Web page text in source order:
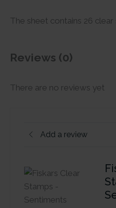
The sheet contains 26 clear
Reviews (0)
There are no reviews yet
Add a review